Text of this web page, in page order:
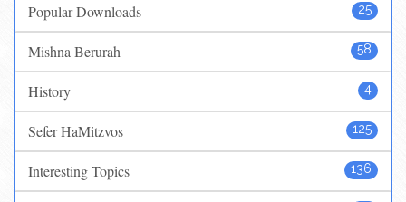
25
Popular Downloads
58
Mishna Berurah
4
History
125
Sefer HaMitzvos
136
Interesting Topics